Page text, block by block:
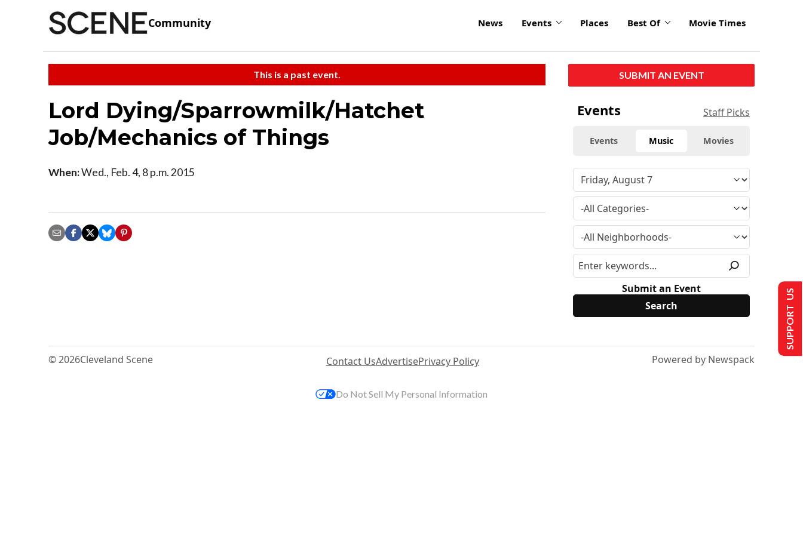
Community News Events Places Best Of Movie Times
This is a past event.
Lord Dying/Sparrowmilk/Hatchet
Job/Mechanics of Things
When:Wed., Feb. 4, 8 p.m. 2015
SUBMIT AN EVENT
Events Staff Picks
Events Music Movies
Submit an Event
© 2026Cleveland Scene Contact UsAdvertisePrivacy Policy Powered by Newspack
SUPPORT US
Do Not Sell My Personal Information